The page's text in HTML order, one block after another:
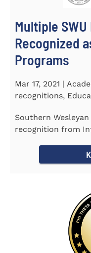
Multiple
Recognized
Programs
Mar 17, 2021 |
recognitions,
Southern
recognition from